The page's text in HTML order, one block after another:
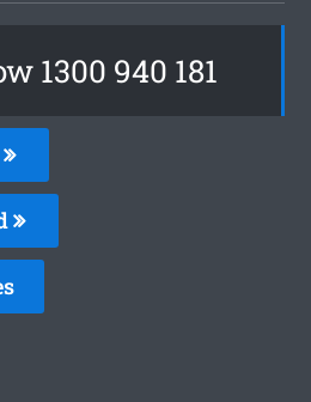
1300 940 181